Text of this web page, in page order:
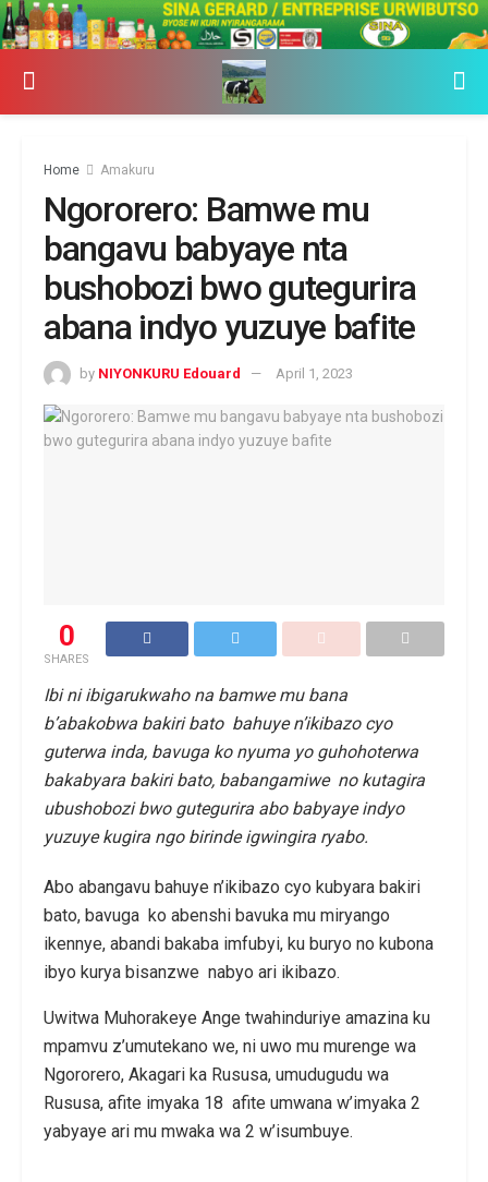
Home Amakuru
Ngororero: Bamwe mu
bangavu babyaye nta
bushobozi bwo gutegurira
abana indyo yuzuye bafite
by NIYONKURU Edouard April 1, 2023
0
SHARES
Ibi ni ibigarukwaho na bamwe mu bana
b’abakobwa bakiri bato bahuye n’ikibazo cyo
guterwa inda, bavuga ko nyuma yo guhohoterwa
bakabyara bakiri bato, babangamiwe no kutagira
ubushobozi bwo gutegurira abo babyaye indyo
yuzuye kugira ngo birinde igwingira ryabo.
Abo abangavu bahuye n’ikibazo cyo kubyara bakiri
bato, bavuga ko abenshi bavuka mu miryango
ikennye, abandi bakaba imfubyi, ku buryo no kubona
ibyo kurya bisanzwe nabyo ari ikibazo.
Uwitwa Muhorakeye Ange twahinduriye amazina ku
mpamvu z’umutekano we, ni uwo mu murenge wa
Ngororero, Akagari ka Rususa, umudugudu wa
Rususa, afite imyaka 18 afite umwana w’imyaka 2
yabyaye ari mu mwaka wa 2 w’isumbuye.